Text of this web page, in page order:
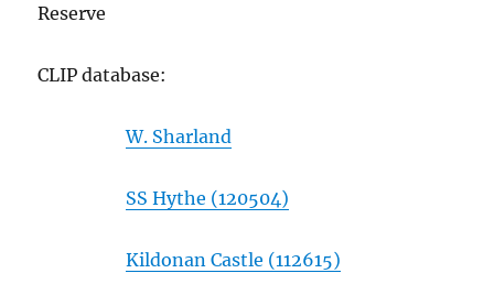
Reserve
CLIP database:
W. Sharland
SS Hythe (120504)
Kildonan Castle (112615)